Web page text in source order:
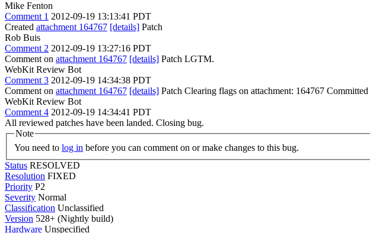
Mike Fenton
Comment 1 2012-09-19 13:13:41 PDT
Created attachment 164767 [details] Patch
Rob Buis
Comment 2 2012-09-19 13:27:16 PDT
Comment on attachment 164767 [details] Patch LGTM.
WebKit Review Bot
Comment 3 2012-09-19 14:34:38 PDT
Comment on attachment 164767 [details] Patch Clearing flags on attachment: 164767 Committed
WebKit Review Bot
Comment 4 2012-09-19 14:34:41 PDT
All reviewed patches have been landed. Closing bug.
Note
You need to log in before you can comment on or make changes to this bug.
Status RESOLVED
Resolution FIXED
Priority P2
Severity Normal
Classification Unclassified
Version 528+ (Nightly build)
Hardware Unspecified